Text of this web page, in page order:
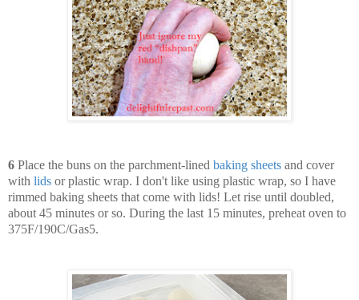
6 Place the buns on the parchment-lined baking sheets and cover
with lids or plastic wrap. I don't like using plastic wrap, so I have
rimmed baking sheets that come with lids! Let rise until doubled,
about 45 minutes or so. During the last 15 minutes, preheat oven to
375F/190C/Gas5.